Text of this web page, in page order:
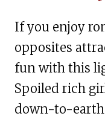
If you enjoy
opposites
fun with this
Spoiled rich
down-to-earth